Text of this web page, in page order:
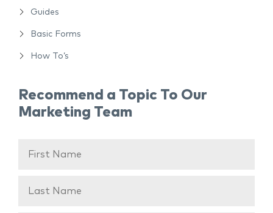
Guides
Basic Forms
How To’s
Recommend a Topic To Our
Marketing Team